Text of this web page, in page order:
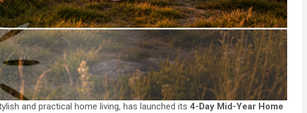
and practical home living, has launched its 4-Day Mid-Year Home